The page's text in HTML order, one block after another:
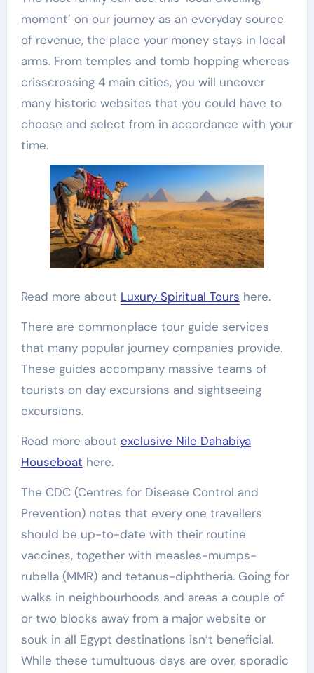
moment’ on our journey as an everyday source
of revenue, the place your money stays in local
arms. From temples and tomb hopping whereas
crisscrossing 4 main cities, you will uncover
many historic websites that you could have to
choose and select from in accordance with your
time.
Read more about Luxury Spiritual Tours here.
There are commonplace tour guide services
that many popular journey companies provide.
These guides accompany massive teams of
tourists on day excursions and sightseeing
excursions.
Read more about exclusive Nile Dahabiya
Houseboat here.
The CDC (Centres for Disease Control and
Prevention) notes that every one travellers
should be up-to-date with their routine
vaccines, together with measles-mumps-
rubella (MMR) and tetanus-diphtheria. Going for
walks in neighbourhoods and areas a couple of
or two blocks away from a major website or
souk in all Egypt destinations isn’t beneficial.
While these tumultuous days are over, sporadic